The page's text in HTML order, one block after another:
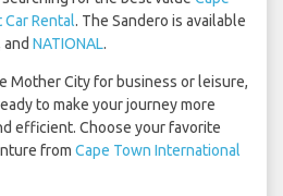
Rental. The Sandero is available
and NATIONAL.
Mother City for business or leisure,
to make your journey more
efficient. Choose your favorite
from Cape Town International